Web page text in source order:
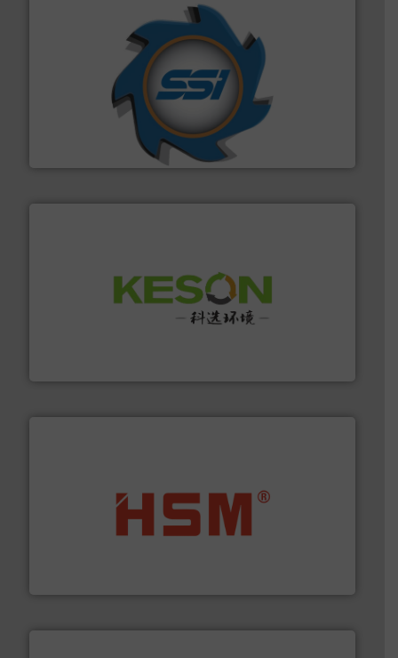
SSI Shredding Systems, Inc.
At Shredding Systems Inc (SSI), we have been at the
forefront of engineering and manufacturing the world's
leading industrial shredders and compactors for over
More info ➜
Solutions for Low-carbon and Recovery of Solid Waste.
waste materials into bales.More info ➜